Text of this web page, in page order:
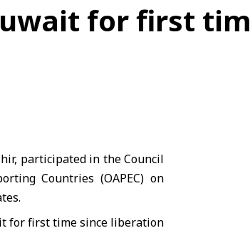
for first
participated in the Council
Countries (OAPEC) on